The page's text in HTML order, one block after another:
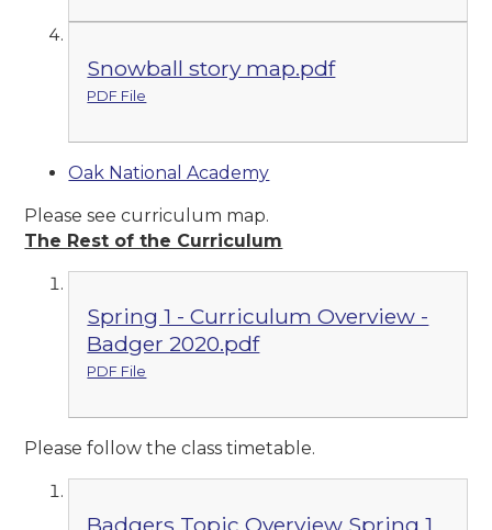
Snowball story map.pdf
PDF File
Oak National Academy
Please see curriculum map.
The Rest of the Curriculum
Spring 1 - Curriculum Overview -
Badger 2020.pdf
PDF File
Please follow the class timetable.
Badgers Topic Overview Spring 1